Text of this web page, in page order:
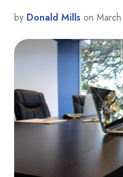
by Donald Mills on